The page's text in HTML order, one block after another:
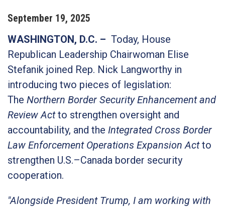
September 19, 2025
WASHINGTON, D.C. – Today, House
Republican Leadership Chairwoman Elise
Stefanik joined Rep. Nick Langworthy in
introducing two pieces of legislation:
The Northern Border Security Enhancement and
Review Actto strengthen oversight and
accountability, and the Integrated Cross Border
Law Enforcement Operations Expansion Actto
strengthen U.S.–Canada border security
cooperation.
"Alongside President Trump, I am working with